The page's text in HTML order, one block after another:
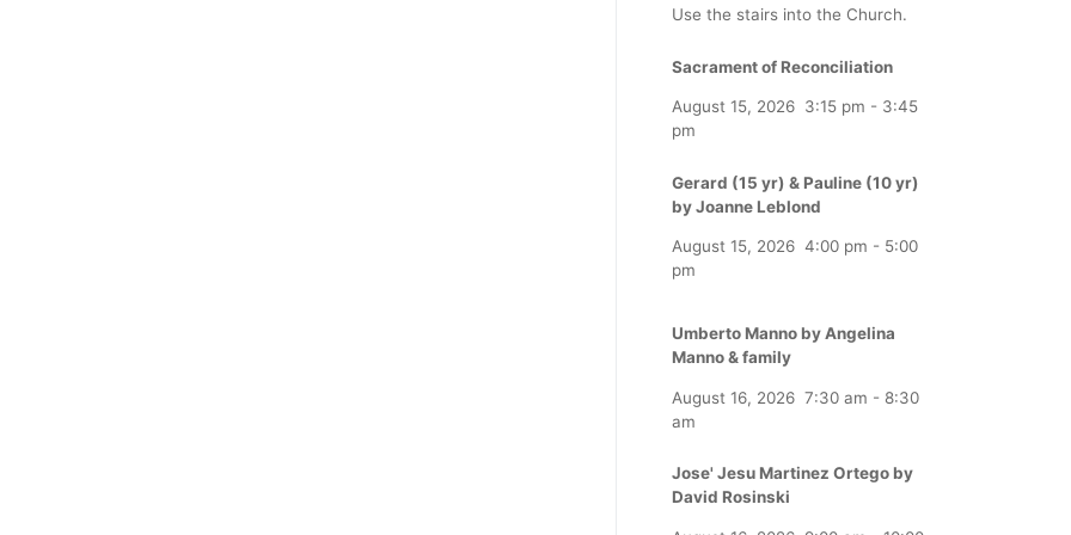
Use the stairs into the Church.
Sacrament of Reconciliation
August 15, 2026 3:15 pm - 3:45
pm
Gerard (15 yr) & Pauline (10 yr)
by Joanne Leblond
August 15, 2026 4:00 pm - 5:00
pm
Umberto Manno by Angelina
Manno & family
August 16, 2026 7:30 am - 8:30
am
Jose' Jesu Martinez Ortego by
David Rosinski